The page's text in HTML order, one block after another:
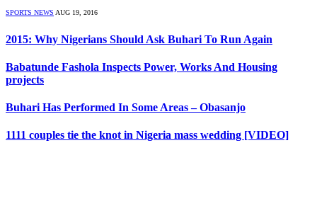
SPORTS NEWS AUG 19, 2016
2015: Why Nigerians Should Ask Buhari To Run Again
Babatunde Fashola Inspects Power, Works And Housing
projects
Buhari Has Performed In Some Areas – Obasanjo
1111 couples tie the knot in Nigeria mass wedding [VIDEO]